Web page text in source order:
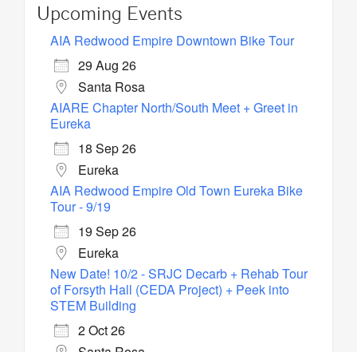
Upcoming Events
AIA Redwood Empire Downtown Bike Tour
29 Aug 26
Santa Rosa
AIARE Chapter North/South Meet + Greet in
Eureka
18 Sep 26
Eureka
AIA Redwood Empire Old Town Eureka Bike
Tour - 9/19
19 Sep 26
Eureka
New Date! 10/2 - SRJC Decarb + Rehab Tour
of Forsyth Hall (CEDA Project) + Peek into
STEM Building
2 Oct 26